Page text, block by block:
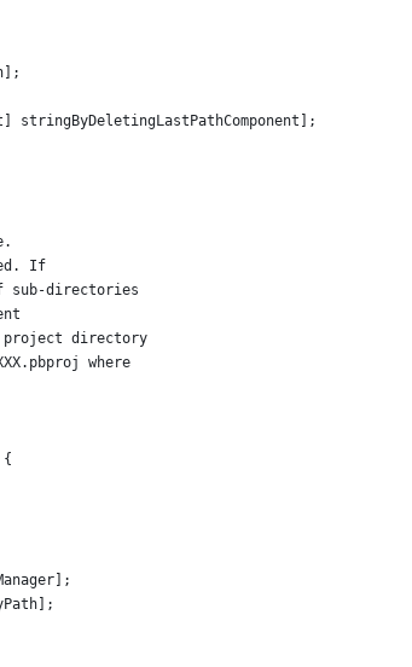
stringByDeletingLastPathComponent];
If
sub-directories
directory
where